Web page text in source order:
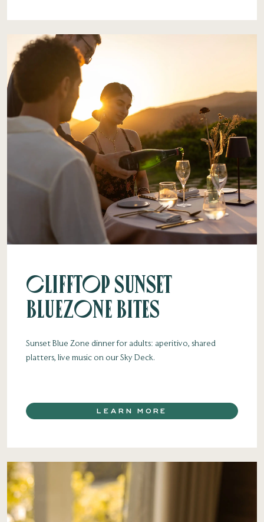
Clifftop Sunset
Bluezone Bites
Sunset Blue Zone dinner for adults: aperitivo, shared
platters, live music on our Sky Deck.
LEARN MORE